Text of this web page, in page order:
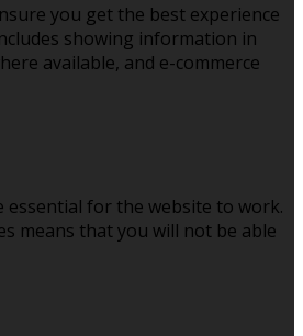
you get the best experience
showing information in
available, and e-commerce
essential for the website to work.
means that you will not be able